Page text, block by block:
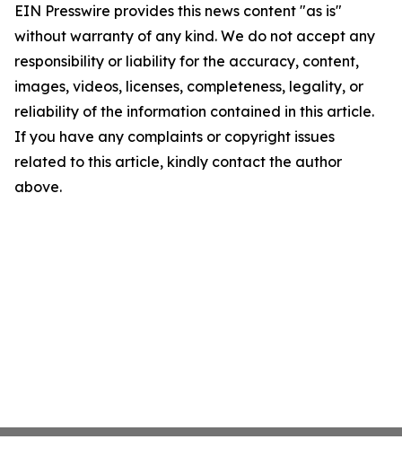
EIN Presswire provides this news content "as is"
without warranty of any kind. We do not accept any
responsibility or liability for the accuracy, content,
images, videos, licenses, completeness, legality, or
reliability of the information contained in this article.
If you have any complaints or copyright issues
related to this article, kindly contact the author
above.